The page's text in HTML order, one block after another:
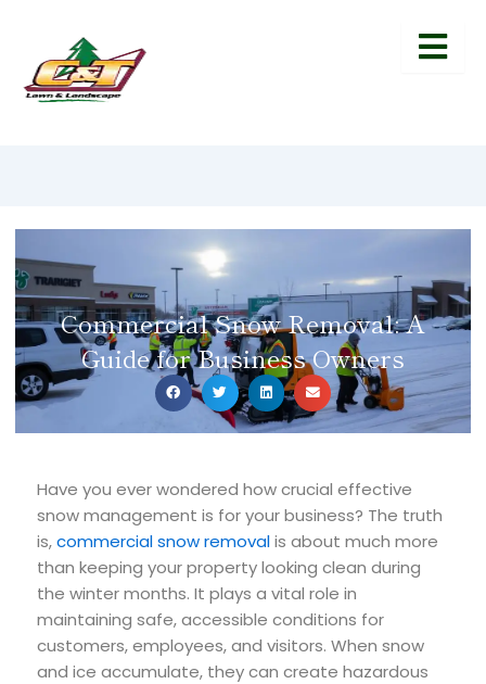
Commercial Snow Removal: A
Guide for Business Owners
Have you ever wondered how crucial effective
snow management is for your business? The truth
is,commercial snow removalis about much more
than keeping your property looking clean during
the winter months. It plays a vital role in
maintaining safe, accessible conditions for
customers, employees, and visitors. When snow
and ice accumulate, they can create hazardous